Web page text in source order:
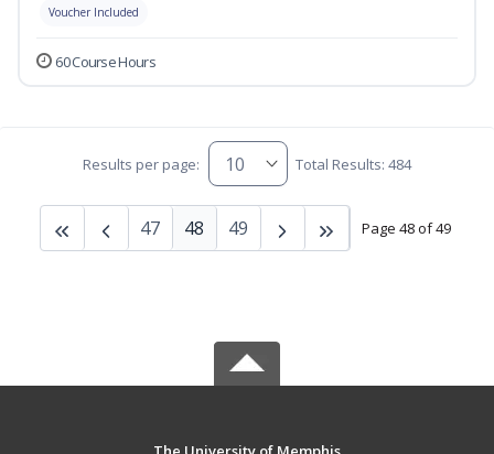
Voucher Included
60 Course Hours
Results per page: Total Results: 484
Page 48 of 49
47 48 49